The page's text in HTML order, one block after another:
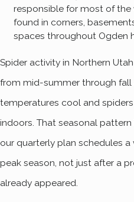
responsible for most of the
found in corners,
spaces throughout Ogden
Spider activity in Northern
from mid-summer through fall
temperatures cool and
indoors. That seasonal pattern
our quarterly plan schedules a
peak season, not just after a
already appeared.